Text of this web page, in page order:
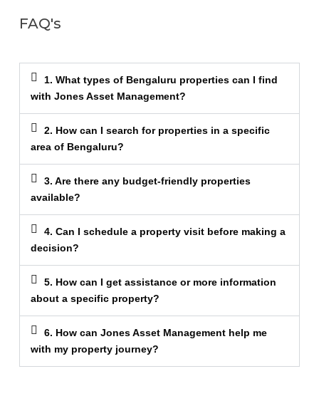
FAQ's
1. What types of Bengaluru properties can I find
with Jones Asset Management?
2. How can I search for properties in a specific
area of Bengaluru?
3. Are there any budget-friendly properties
available?
4. Can I schedule a property visit before making a
decision?
5. How can I get assistance or more information
about a specific property?
6. How can Jones Asset Management help me
with my property journey?